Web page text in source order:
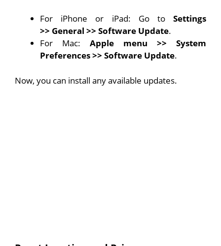
For iPhone or iPad: Go to Settings
>> General >> Software Update.
For Mac: Apple menu
>> System
Preferences >> Software Update.
Now, you can install any available updates.